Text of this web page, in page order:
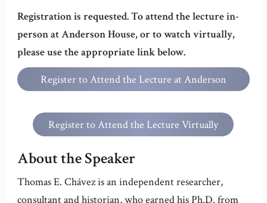
Registration is requested. To attend the lecture in-
person at Anderson House, or to watch virtually,
please use the appropriate link below.
Register to Attend the Lecture at Anderson
Register to Attend the Lecture Virtually
About the Speaker
Thomas E. Chávez is an independent researcher,
consultant and historian, who earned his Ph.D. from